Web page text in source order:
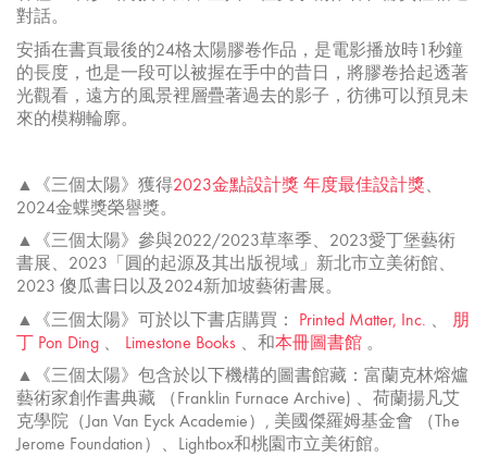
對話。
安插在書頁最後的24格太陽膠卷作品，是電影播放時1秒鐘
的長度，也是一段可以被握在手中的昔日，將膠卷拾起透著
光觀看，遠方的風景裡層疊著過去的影子，彷彿可以預見未
來的模糊輪廓。
▲《三個太陽》獲得2023金點設計獎 年度最佳設計獎
2024金蝶獎榮譽獎。
▲《三個太陽》參與2022/2023草率季、2023愛丁堡藝術
書展、2023「 圓的起源及其出版視域」新北市立美術館、
2023 傻瓜書日以及2024新加坡藝術書展。
▲《三個太陽》可於以下書店購買： Printed Matter, Inc.
朋
丁 Pon Ding
Limestone Books 、和本冊圖書館 。
▲《三個太陽》包含於以下機構的圖書館藏：富蘭克林熔爐
藝術家創作書典藏 （Franklin Furnace Archive) 、荷蘭揚凡艾
克學院（Jan Van Eyck Academie）, 美國傑羅姆基金會 （The
Jerome Foundation）、Lightbox和桃園市立美術館。